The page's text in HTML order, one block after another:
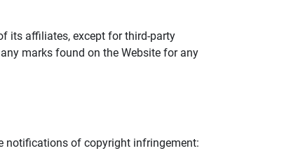
its affiliates, except for third-party
marks found on the Website for any
notifications of copyright infringement: